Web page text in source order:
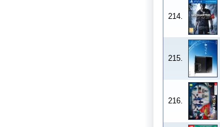
214.
215.
216.